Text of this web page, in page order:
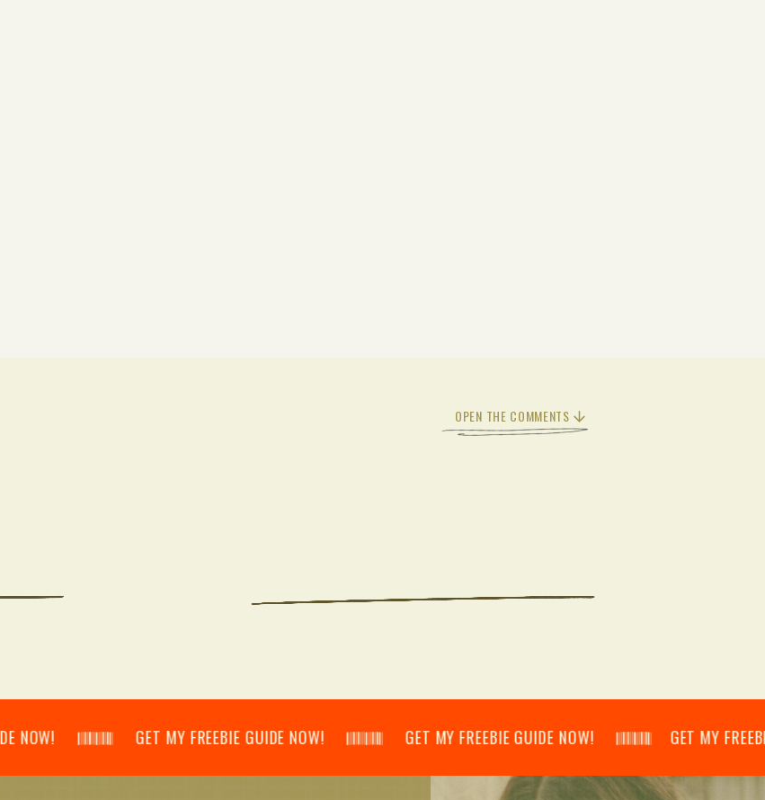
OPEN THE COMMENTS
GET MY FREEBIE GUIDE NOW! 𝄃𝄂𝄂𝄀𝄁𝄃𝄂𝄂𝄃 GET MY FREEBIE GUIDE NOW! 𝄃𝄂𝄂𝄀𝄁𝄃𝄂𝄂𝄃 GET MY